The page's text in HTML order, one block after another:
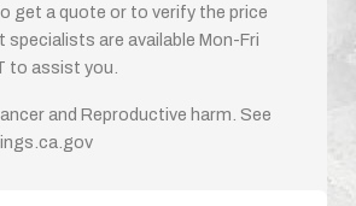
get a quote or to verify the price
specialists are available Mon-Fri
to assist you.
and Reproductive harm. See